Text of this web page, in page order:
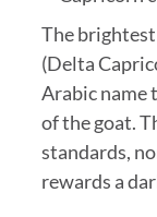
The
(Delta
Arabic name
of the goat.
standards,
rewards a